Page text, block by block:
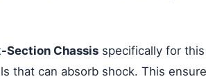
Section Chassis specifically for
that can absorb shock. This